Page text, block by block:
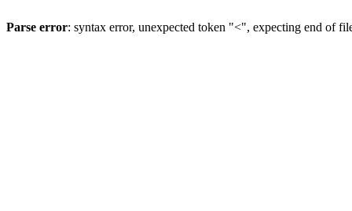
Parse error: syntax error, unexpected token "<", expecting end of